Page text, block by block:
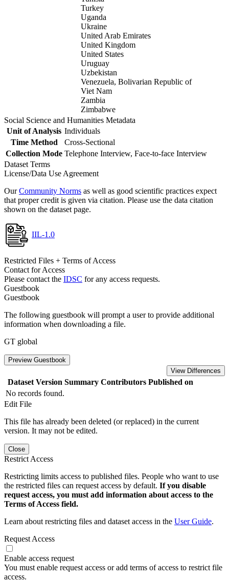
Turkey
Uganda
Ukraine
United Arab Emirates
United Kingdom
United States
Uruguay
Uzbekistan
Venezuela, Bolivarian Republic of
Viet Nam
Zambia
Zimbabwe
Social Science and Humanities Metadata
Unit of Analysis Individuals
Time Method
Cross-Sectional
Collection Mode Telephone Interview, Face-to-face Interview
Dataset Terms
License/Data Use Agreement
OurCommunity Norms as well as good scientific practices expect
that proper credit is given via citation. Please use the data citation
shown on the dataset page.
IIL-1.0
Restricted Files + Terms of Access
Contact for Access
Please contact the IDSC for any access requests.
Guestbook
Guestbook
The following guestbook will prompt a user to provide additional
information when downloading a file.
GT global
Preview Guestbook
View Differences
Dataset Version Summary Contributors Published on
No records found.
Edit File
This file has already been deleted (or replaced) in the current
version. It may not be edited.
Close
Restrict Access
Restricting limits access to published files. People who want to use
the restricted files can request access by default. If you disable
request access, you must add information about access to the
Terms of Access field.
Learn about restricting files and dataset access in the User Guide.
Request Access
Enable access request
You must enable request access or add terms of access to restrict file
access.